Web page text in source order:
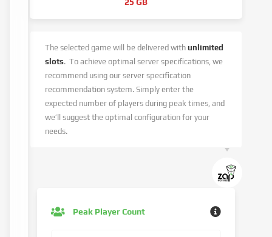
The selected game will be delivered withunlimited
slots.To achieve optimal server specifications, we
recommend using our server specification
recommendation system. Simply enter the
expected number of players during peak times, and
we’ll suggest the optimal configuration for your
needs.
Peak Player Count